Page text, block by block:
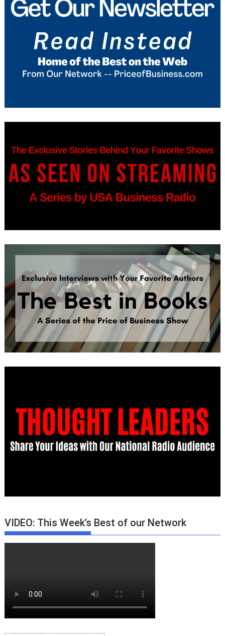
VIDEO: This Week’s Best of our Network